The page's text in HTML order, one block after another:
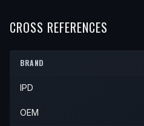
CROSS REFERENCES
BRAND
IPD
OEM